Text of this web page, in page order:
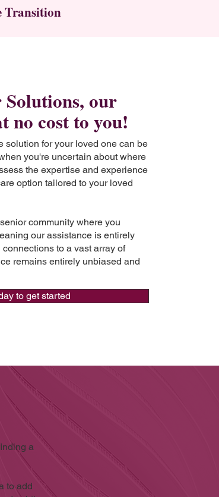
Transition
Solutions, our
no cost to you!
solution for your loved one can be
you're uncertain about where
the expertise and experience
option tailored to your loved
community where you
our assistance is entirely
to a vast array of
remains entirely unbiased and
to get started
a
to add